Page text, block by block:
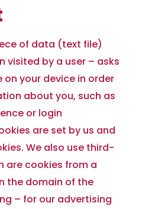
of data (text file)
visited by a user – asks
your device in order
about you, such as
or login
are set by us and
We also use third-
are cookies from a
the domain of the
– for our advertising